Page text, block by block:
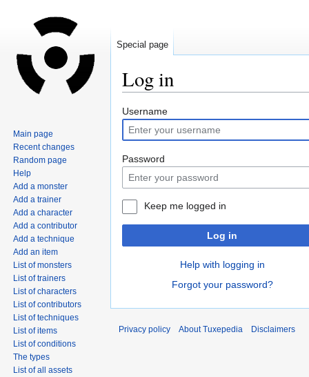
Log in
Jump
to
navigation
Jump
to
search
Username
Password
Keep me logged in
Log in
Help with logging in
Forgot your password?
Special page
Main page
Recent changes
Random page
Help
Add a monster
Add a trainer
Add a character
Add a contributor
Add a technique
Add an item
List of monsters
List of trainers
List of characters
List of contributors
List of techniques
List of items
List of conditions
The types
List of all assets
Privacy policy About Tuxepedia Disclaimers